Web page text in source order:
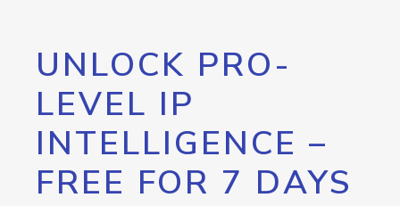
UNLOCK PRO-
LEVEL IP
INTELLIGENCE –
FREE FOR 7 DAYS